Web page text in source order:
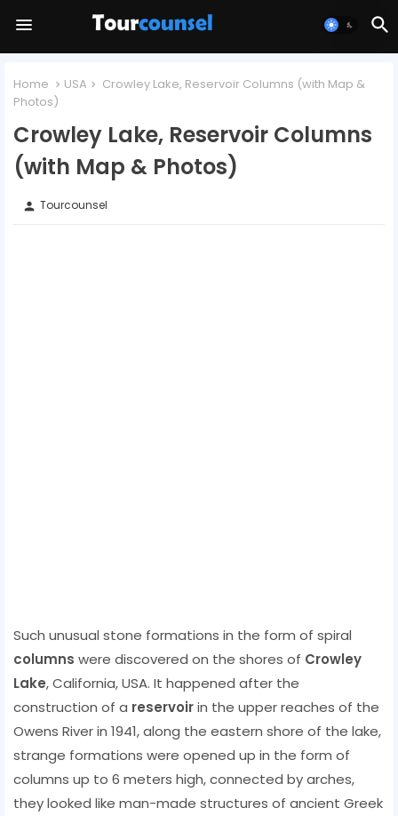
Home USA
Crowley Lake, Reservoir Columns (with Map &
Photos)
Crowley Lake, Reservoir Columns
(with Map & Photos)
person Tourcounsel
Such unusual stone formations in the form of spiral
columns were discovered on the shores of Crowley
Lake, California, USA. It happened after the
construction of a reservoirin the upper reaches of the
Owens River in 1941, along the eastern shore of the lake,
strange formations were opened up in the form of
columns up to 6 meters high, connected by arches,
they looked like man-made structures of ancient Greek